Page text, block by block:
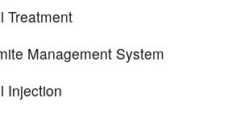
Treatment
Management System
Injection